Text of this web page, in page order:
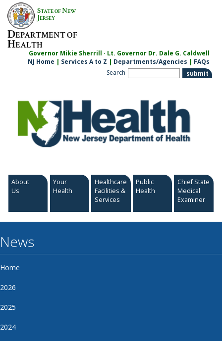
Skip
content
STATE OFNEW
JERSEY
DEPARTMENT OF
HEALTH
Governor Mikie Sherrill · Lt. Governor Dr. Dale G. Caldwell
NJ Home | Services A to Z | Departments/Agencies | FAQs
Search
About
Us
Your
Health
Healthcare
Facilities &
Services
Public
Health
Chief State
Medical
Examiner
News
Home
2026
2025
2024